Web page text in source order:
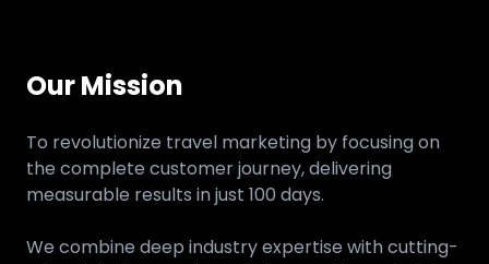
Our Mission
To revolutionize travel marketing by focusing on
the complete customer journey, delivering
measurable results in just 100 days.
We combine deep industry expertise with cutting-